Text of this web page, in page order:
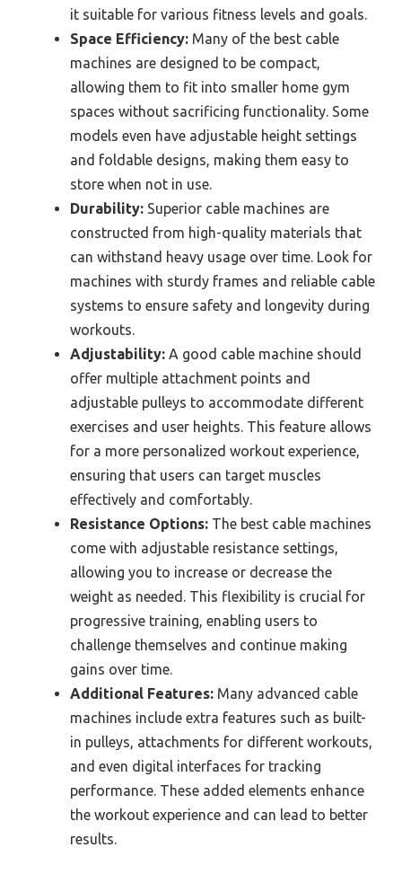
it suitable for various fitness levels and goals.
Space Efficiency: Many of the best cable
machines are designed to be compact,
allowing them to fit into smaller home gym
spaces without sacrificing functionality. Some
models even have adjustable height settings
and foldable designs, making them easy to
store when not in use.
Durability: Superior cable machines are
constructed from high-quality materials that
can withstand heavy usage over time. Look for
machines with sturdy frames and reliable cable
systems to ensure safety and longevity during
workouts.
Adjustability: A good cable machine should
offer multiple attachment points and
adjustable pulleys to accommodate different
exercises and user heights. This feature allows
for a more personalized workout experience,
ensuring that users can target muscles
effectively and comfortably.
Resistance Options: The best cable machines
come with adjustable resistance settings,
allowing you to increase or decrease the
weight as needed. This flexibility is crucial for
progressive training, enabling users to
challenge themselves and continue making
gains over time.
Additional Features: Many advanced cable
machines include extra features such as built-
in pulleys, attachments for different workouts,
and even digital interfaces for tracking
performance. These added elements enhance
the workout experience and can lead to better
results.